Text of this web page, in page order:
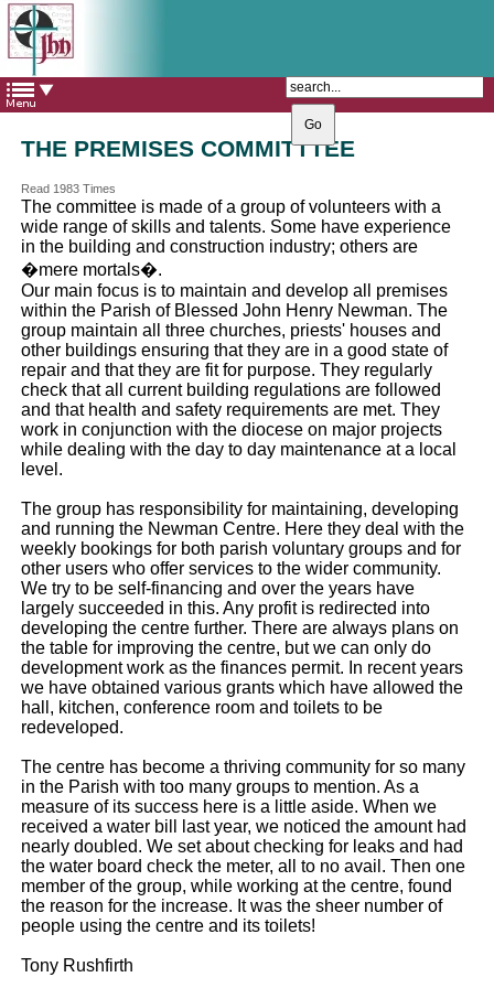
The Catholic Parish of
Saint John Henry Newman
Covering most of East Leeds
THE PREMISES COMMITTTEE
Read 1983 Times
The committee is made of a group of volunteers with a
wide range of skills and talents. Some have experience
in the building and construction industry; others are
�mere mortals�.
Our main focus is to maintain and develop all premises
within the Parish of Blessed John Henry Newman. The
group maintain all three churches, priests' houses and
other buildings ensuring that they are in a good state of
repair and that they are fit for purpose. They regularly
check that all current building regulations are followed
and that health and safety requirements are met. They
work in conjunction with the diocese on major projects
while dealing with the day to day maintenance at a local
level.
The group has responsibility for maintaining, developing
and running the Newman Centre. Here they deal with the
weekly bookings for both parish voluntary groups and for
other users who offer services to the wider community.
We try to be self-financing and over the years have
largely succeeded in this. Any profit is redirected into
developing the centre further. There are always plans on
the table for improving the centre, but we can only do
development work as the finances permit. In recent years
we have obtained various grants which have allowed the
hall, kitchen, conference room and toilets to be
redeveloped.
The centre has become a thriving community for so many
in the Parish with too many groups to mention. As a
measure of its success here is a little aside. When we
received a water bill last year, we noticed the amount had
nearly doubled. We set about checking for leaks and had
the water board check the meter, all to no avail. Then one
member of the group, while working at the centre, found
the reason for the increase. It was the sheer number of
people using the centre and its toilets!
Tony Rushfirth